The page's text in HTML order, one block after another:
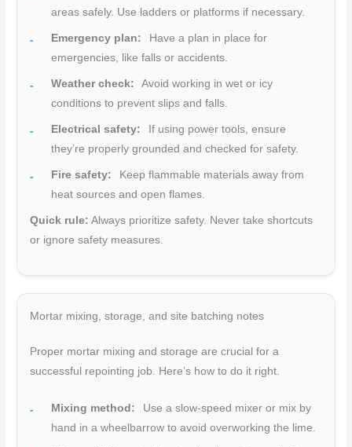
areas safely. Use ladders or platforms if necessary.
Emergency plan:
Have a plan in place for
emergencies, like falls or accidents.
Weather check:
Avoid working in wet or icy
conditions to prevent slips and falls.
Electrical safety:
If using power tools, ensure
they’re properly grounded and checked for safety.
Fire safety:
Keep flammable materials away from
heat sources and open flames.
Quick rule: Always prioritize safety. Never take shortcuts
or ignore safety measures.
Mortar mixing, storage, and site batching notes
Proper mortar mixing and storage are crucial for a
successful repointing job. Here’s how to do it right.
Mixing method:
Use a slow-speed mixer or mix by
hand in a wheelbarrow to avoid overworking the lime.